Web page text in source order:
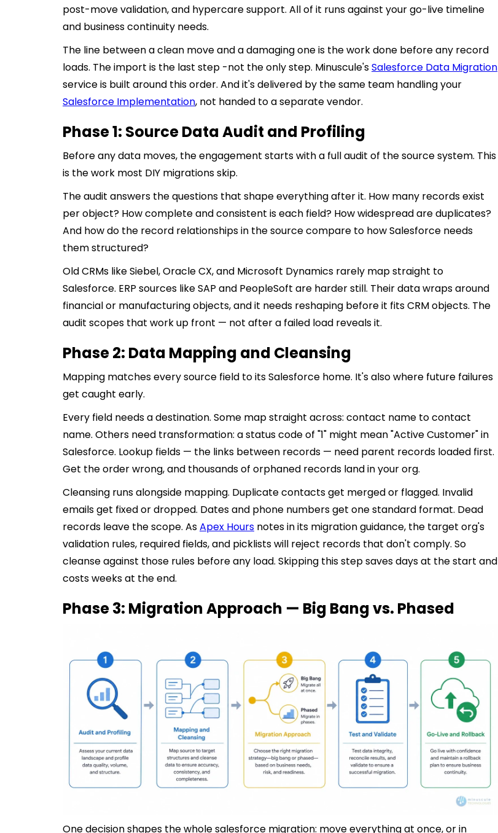
post-move validation, and hypercare support. All of it runs against your go-live timeline
and business continuity needs.
The line between a clean move and a damaging one is the work done before any record
loads. The import is the last step -not the only step. Minuscule'sSalesforce Data Migration
service is built around this order. And it's delivered by the same team handling your
Salesforce Implementation, not handed to a separate vendor.
Phase 1: Source Data Audit and Profiling
Before any data moves, the engagement starts with a full audit of the source system. This
is the work most DIY migrations skip.
The audit answers the questions that shape everything after it. How many records exist
per object? How complete and consistent is each field? How widespread are duplicates?
And how do the record relationships in the source compare to how Salesforce needs
them structured?
Old CRMs like Siebel, Oracle CX, and Microsoft Dynamics rarely map straight to
Salesforce. ERP sources like SAP and PeopleSoft are harder still. Their data wraps around
financial or manufacturing objects, and it needs reshaping before it fits CRM objects. The
audit scopes that work up front — not after a failed load reveals it.
Phase 2: Data Mapping and Cleansing
Mapping matches every source field to its Salesforce home. It's also where future failures
get caught early.
Every field needs a destination. Some map straight across: contact name to contact
name. Others need transformation: a status code of "1" might mean "Active Customer" in
Salesforce. Lookup fields — the links between records — need parent records loaded first.
Get the order wrong, and thousands of orphaned records land in your org.
Cleansing runs alongside mapping. Duplicate contacts get merged or flagged. Invalid
emails get fixed or dropped. Dates and phone numbers get one standard format. Dead
records leave the scope. AsApex Hours notes in its migration guidance, the target org's
validation rules, required fields, and picklists will reject records that don't comply. So
cleanse against those rules before any load. Skipping this step saves days at the start and
costs weeks at the end.
Phase 3: Migration Approach — Big Bang vs. Phased
One decision shapes the whole salesforce migration: move everything at once, or in